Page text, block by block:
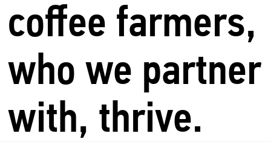
coffee farmers,
who we partner
with, thrive.